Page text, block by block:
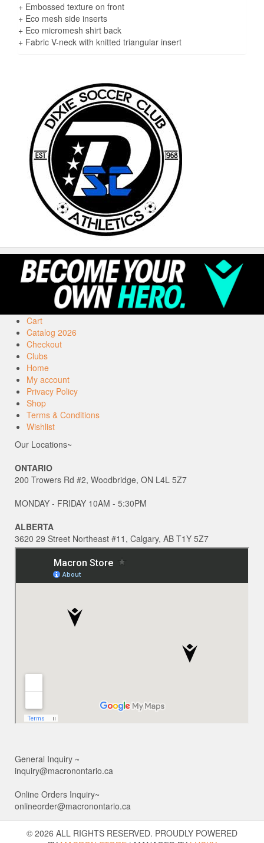
+ Embossed texture on front
+ Eco mesh side inserts
+ Eco micromesh shirt back
+ Fabric V-neck with knitted triangular insert
Cart
Catalog 2026
Checkout
Clubs
Home
My account
Privacy Policy
Shop
Terms & Conditions
Wishlist
Our Locations~
ONTARIO
200 Trowers Rd #2, Woodbridge, ON L4L 5Z7
MONDAY - FRIDAY 10AM - 5:30PM
ALBERTA
3620 29 Street Northeast #11, Calgary, AB T1Y 5Z7
General Inquiry ~
inquiry@macronontario.ca
Online Orders Inquiry~
onlineorder@macronontario.ca
© 2026 ALL RIGHTS RESERVED. PROUDLY POWERED